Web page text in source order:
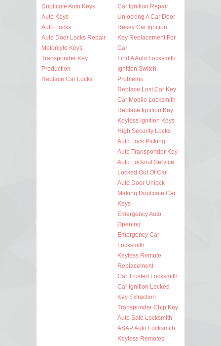
Duplicate Auto Keys
Auto Keys
Auto Locks
Auto Door Locks Repair
Motorcyle Keys
Transponder Key
Production
Replace Car Locks
Car Ignition Repair
Unlocking A Car Door
Rekey Car Ignition
Key Replacement For
Car
Find A Auto Locksmith
Ignition Switch
Problems
Replace Lost Car Key
Car Mobile Locksmith
Replace Ignition Key
Keyless Ignition Keys
High Security Locks
Auto Lock Picking
Auto Transponder Key
Auto Lockout Service
Locked Out Of Car
Auto Door Unlock
Making Duplicate Car
Keys
Emergency Auto
Opening
Emergency Car
Locksmith
Keyless Remote
Replacement
Car Trusted Locksmith
Car Ignition Locked
Key Extraction
Transponder Chip Key
Auto Safe Locksmith
ASAP Auto Locksmith
Keyless Remotes